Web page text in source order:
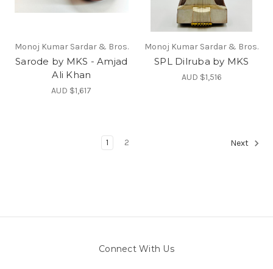
Monoj Kumar Sardar & Bros.
Sarode by MKS - Amjad
Ali Khan
AUD $1,617
Monoj Kumar Sardar & Bros.
SPL Dilruba by MKS
AUD $1,516
1 2 Next
Connect With Us